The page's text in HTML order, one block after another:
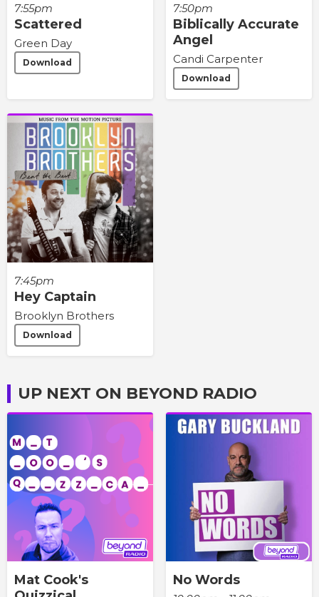
7:55pm
Scattered
Green Day
Download
7:50pm
Biblically Accurate
Angel
Candi Carpenter
Download
7:45pm
Hey Captain
Brooklyn Brothers
Download
UP NEXT ON BEYOND RADIO
Mat Cook's
No Words